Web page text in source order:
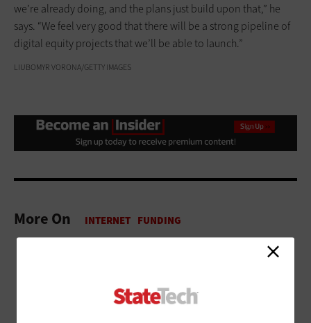
we’re already doing, and the plans just build upon that,” he
says. “We feel very good that there will be a strong pipeline of
digital equity projects that we’ll be able to launch.”
LIUBOMYR VORONA/GETTY IMAGES
More On